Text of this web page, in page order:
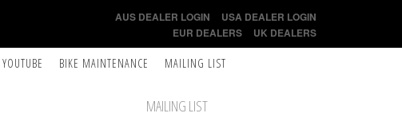
AUS DEALER LOGIN
USA DEALER LOGIN
EUR DEALERS
UK DEALERS
YOUTUBE BIKE MAINTENANCE MAILING LIST
MAILING LIST